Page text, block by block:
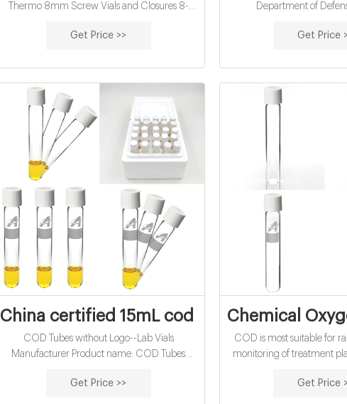
Thermo 8mm Screw Vials and Closures 8-
12x32mm • Superior quality 33 expansion
amber (Type 1 Class B) glass, meets all
requirements of Pharm. US, EU, JPN • Open
top caps Aijiren hplc vials and caps supplier-
Aijiren Vials With Caps China HPLC Vial
Manufacturers
Get Price >>
Department of
Program (SERDP). The
Get Price
China certified 15mL cod vials for water
COD Tubes without Logo--Lab Vials
Manufacturer Product name: COD Tubes
Water analysis Material: Borosilicate 3.3 Glass
Get Price >>
Chemical
COD is most suitable for
monitoring of treatment
than BOD (with a 5-10%
Get Price